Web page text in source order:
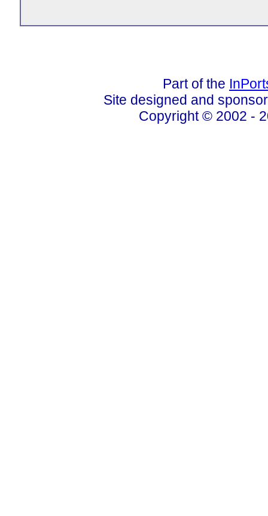
Part of the
Site designed and
Copyright © 2002 -